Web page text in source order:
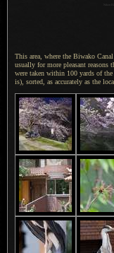
This area, where the Biwako
usually for more pleasant reasons
were taken within 100 yards of the
is), sorted, as accurately as the